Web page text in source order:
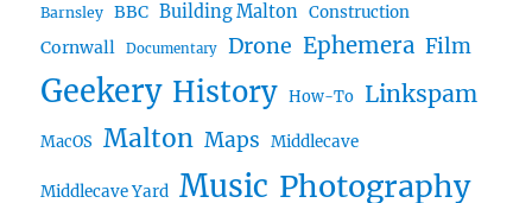
Barnsley BBC Building Malton Construction
Cornwall Documentary Drone Ephemera Film
Geekery History How-To Linkspam
MacOS Malton Maps Middlecave
Middlecave Yard Music Photography